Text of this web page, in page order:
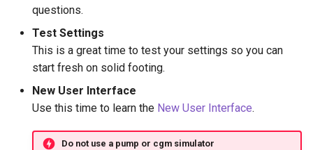
questions.
Test Settings
This is a great time to test your settings so you can
start fresh on solid footing.
New User Interface
Use this time to learn the New User Interface.
Do not use a pump or cgm simulator